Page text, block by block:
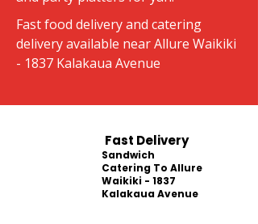
Fast food delivery and catering
delivery available near Allure Waikiki
- 1837 Kalakaua Avenue
Fast Delivery
Sandwich
Catering To Allure
Waikiki - 1837
Kalakaua Avenue